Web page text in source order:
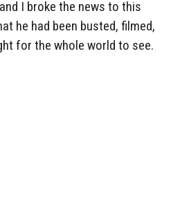
I broke the news to this
he had been busted, filmed,
for the whole world to see.